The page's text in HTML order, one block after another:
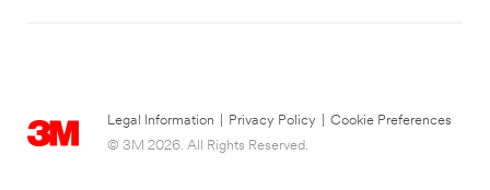
Legal Information Privacy Policy
Cookie Preferences
© 3M 2026. All Rights Reserved.